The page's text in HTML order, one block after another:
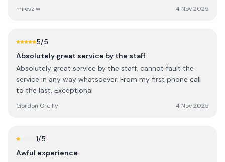
told that many people do, and when I expressed surprise,
and, “no harm to you being South African,” but that most
their home, a decision is expected on the day. I found this
comment inappropriate and unnecessary. It felt
dismissive and implied that I was uninformed because of
my background. I also found the sales approach of
offering a substantial discount only for an immediate
major home investment. I believe customers should be
given time to make informed decisions without pressure,
milosz w 4 Nov 2025
5/5
Absolutely great service by the staff
Absolutely great service by the staff, cannot fault the
service in any way whatsoever. From my first phone call
to the last. Exceptional
Gordon Oreilly 4 Nov 2025
1/5
Awful experience